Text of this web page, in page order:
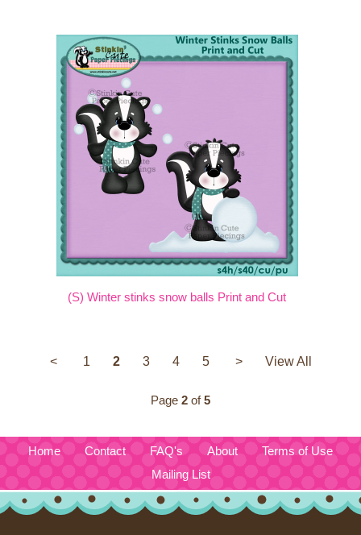
(S) Winter stinks snow balls Print and Cut
< 1 2 3 4 5 > View All
Page 2 of5
Home Contact FAQ's About
Terms of Use
Mailing List